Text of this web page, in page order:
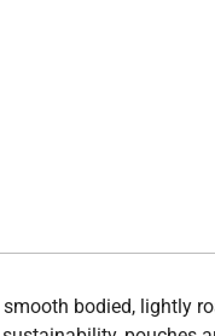
bodied, lightly